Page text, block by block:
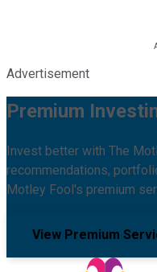
Advertisement
Premium
Invest better with The
recommendations,
Motley Fool's premium
View Premium